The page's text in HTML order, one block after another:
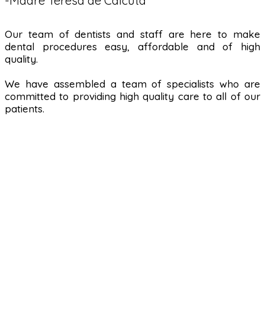
Our team of dentists and staff are here to make
dental procedures easy, affordable and of high
quality.
We have assembled a team of specialists who are
committed to providing high quality care to all of our
patients.